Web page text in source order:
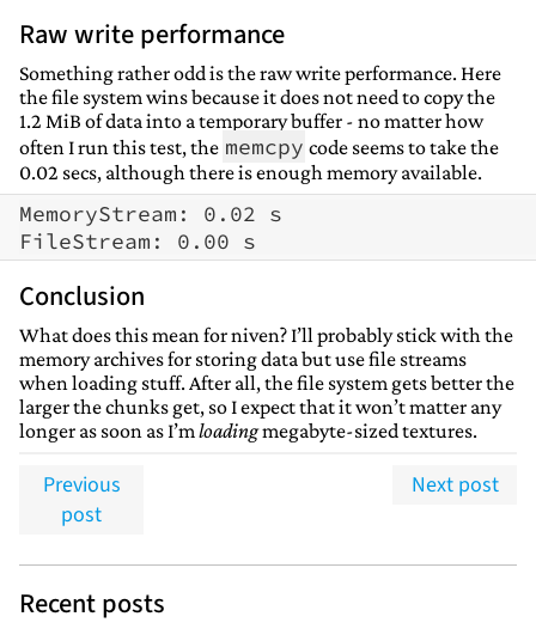
Raw write performance
Something rather odd is the raw write performance. Here
the file system wins because it does not need to copy the
1.2 MiB of data into a temporary buffer - no matter how
often I run this test, the memcpy code seems to take the
0.02 secs, although there is enough memory available.
MemoryStream: 0.02 s
Conclusion
What does this mean for niven? I’ll probably stick with the
memory archives for storing data but use file streams
when loading stuff. After all, the file system gets better the
larger the chunks get, so I expect that it won’t matter any
longer as soon as I’mloadingmegabyte-sized textures.
Previous
post
Next post
Recent posts